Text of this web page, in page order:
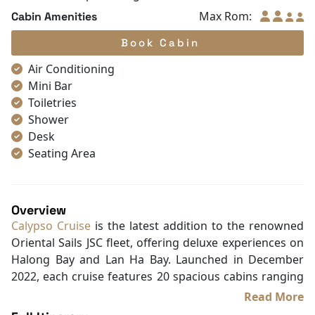
Cabin Amenities Max Rom:
Book Cabin
Air Conditioning
Mini Bar
Toiletries
Shower
Desk
Seating Area
Non-smoking
Blackout curtains
Slippers
Wake-up service
Wooden/parqueted flooring
Overview
Calypso Cruise is the latest addition to the renowned
Oriental Sails JSC fleet, offering deluxe experiences on
Halong Bay and Lan Ha Bay. Launched in December
2022, each cruise features 20 spacious cabins ranging
from 20.5m², designed with elegant Oriental touches
and warm wooden interiors that provide a cozy
Read More